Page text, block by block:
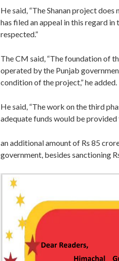
He said, “The Shanan project
has filed an appeal in this regard
respected.”
The CM said, “The foundation of
operated by the Punjab
condition of the project,” he added.
He said, “The work on the third
adequate funds would be
an additional amount of Rs 85
government, besides sanctioning